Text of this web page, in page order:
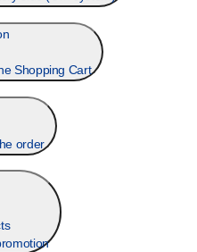
Shopping Cart
order